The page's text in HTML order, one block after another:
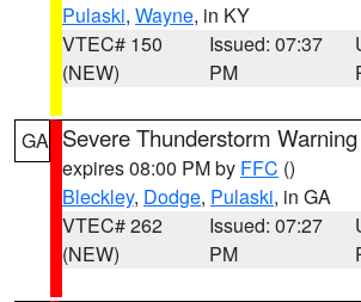
Pulaski, Wayne, in KY
VTEC# 150
(NEW)
Issued: 07:37
PM
GA Severe Thunderstorm Warning
expires 08:00 PM by FFC ()
Bleckley, Dodge, Pulaski, in GA
VTEC# 262
(NEW)
Issued: 07:27
PM